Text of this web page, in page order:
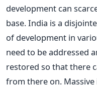
development can
base. India is a
of development in
need to be addressed
restored so that there
from there on.